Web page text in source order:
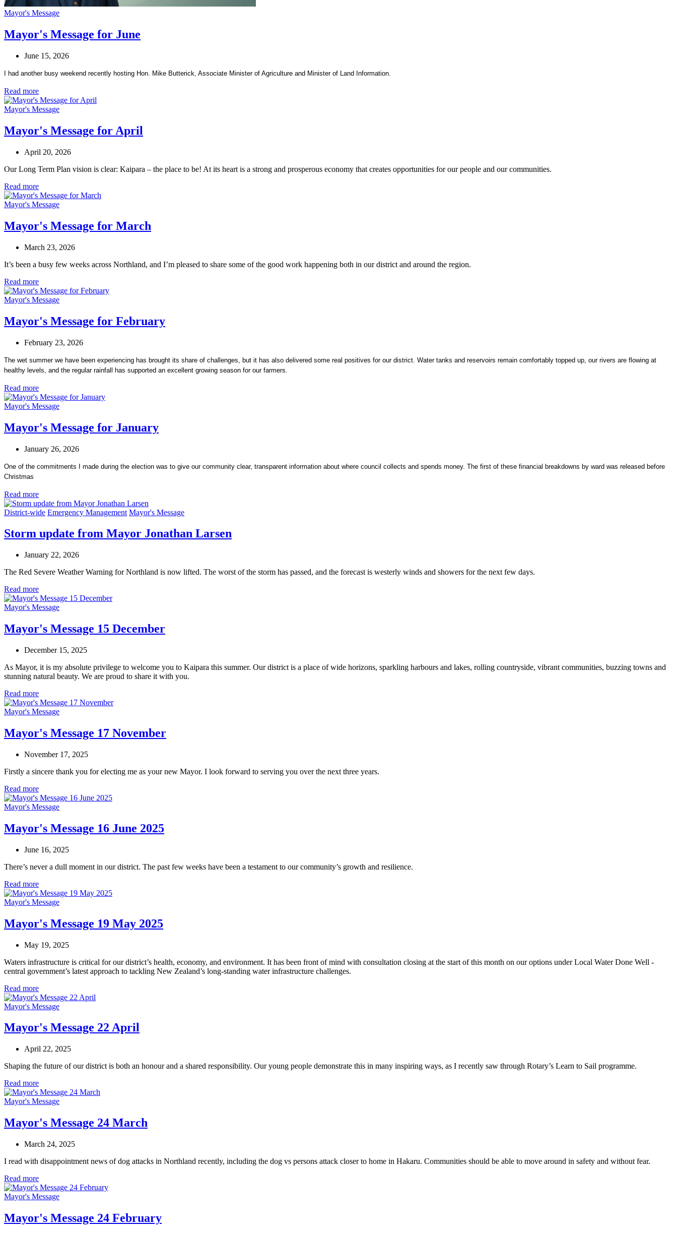
Mayor's Message
Mayor's Message for June
June 15, 2026
I had another busy weekend recently hosting Hon. Mike Butterick, Associate Minister of Agriculture and Minister of Land Information.
Read more
Mayor's Message
Mayor's Message for April
April 20, 2026
Our Long Term Plan vision is clear: Kaipara – the place to be! At its heart is a strong and prosperous economy that creates opportunities for our people and our communities.
Read more
Mayor's Message
Mayor's Message for March
March 23, 2026
It’s been a busy few weeks across Northland, and I’m pleased to share some of the good work happening both in our district and around the region.
Read more
Mayor's Message
Mayor's Message for February
February 23, 2026
The wet summer we have been experiencing has brought its share of challenges, but it has also delivered some real positives for our district. Water tanks and reservoirs remain comfortably topped up, our rivers are flowing at
healthy levels, and the regular rainfall has supported an excellent growing season for our farmers.
Read more
Mayor's Message
Mayor's Message for January
January 26, 2026
One of the commitments I made during the election was to give our community clear, transparent information about where council collects and spends money. The first of these financial breakdowns by ward was released before
Christmas
Read more
District-wide Emergency Management Mayor's Message
Storm update from Mayor Jonathan Larsen
January 22, 2026
The Red Severe Weather Warning for Northland is now lifted. The worst of the storm has passed, and the forecast is westerly winds and showers for the next few days.
Read more
Mayor's Message
Mayor's Message 15 December
December 15, 2025
As Mayor, it is my absolute privilege to welcome you to Kaipara this summer. Our district is a place of wide horizons, sparkling harbours and lakes, rolling countryside, vibrant communities, buzzing towns and
stunning natural beauty. We are proud to share it with you.
Read more
Mayor's Message
Mayor's Message 17 November
November 17, 2025
Firstly a sincere thank you for electing me as your new Mayor. I look forward to serving you over the next three years.
Read more
Mayor's Message
Mayor's Message 16 June 2025
June 16, 2025
There’s never a dull moment in our district. The past few weeks have been a testament to our community’s growth and resilience.
Read more
Mayor's Message
Mayor's Message 19 May 2025
May 19, 2025
Waters infrastructure is critical for our district’s health, economy, and environment. It has been front of mind with consultation closing at the start of this month on our options under Local Water Done Well -
central government’s latest approach to tackling New Zealand’s long-standing water infrastructure challenges.
Read more
Mayor's Message
Mayor's Message 22 April
April 22, 2025
Shaping the future of our district is both an honour and a shared responsibility. Our young people demonstrate this in many inspiring ways, as I recently saw through Rotary’s Learn to Sail programme.
Read more
Mayor's Message
Mayor's Message 24 March
March 24, 2025
I read with disappointment news of dog attacks in Northland recently, including the dog vs persons attack closer to home in Hakaru. Communities should be able to move around in safety and without fear.
Read more
Mayor's Message
Mayor's Message 24 February